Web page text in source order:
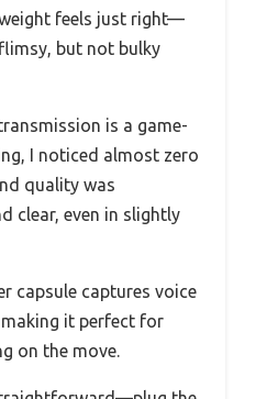
feels just right—
but not bulky
is a game-
I noticed almost zero
quality was
clear, even in slightly
capsule captures voice
it perfect for
on the move.